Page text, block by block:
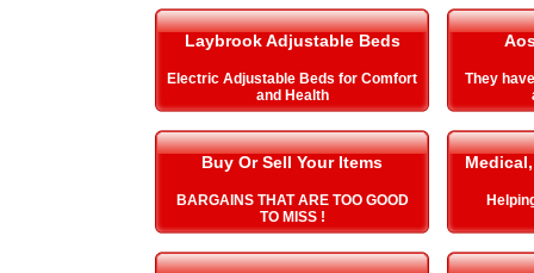
Laybrook Adjustable Beds
Electric Adjustable Beds for Comfort
and Health
They
Buy Or Sell Your Items
BARGAINS THAT ARE TOO GOOD
TO MISS !